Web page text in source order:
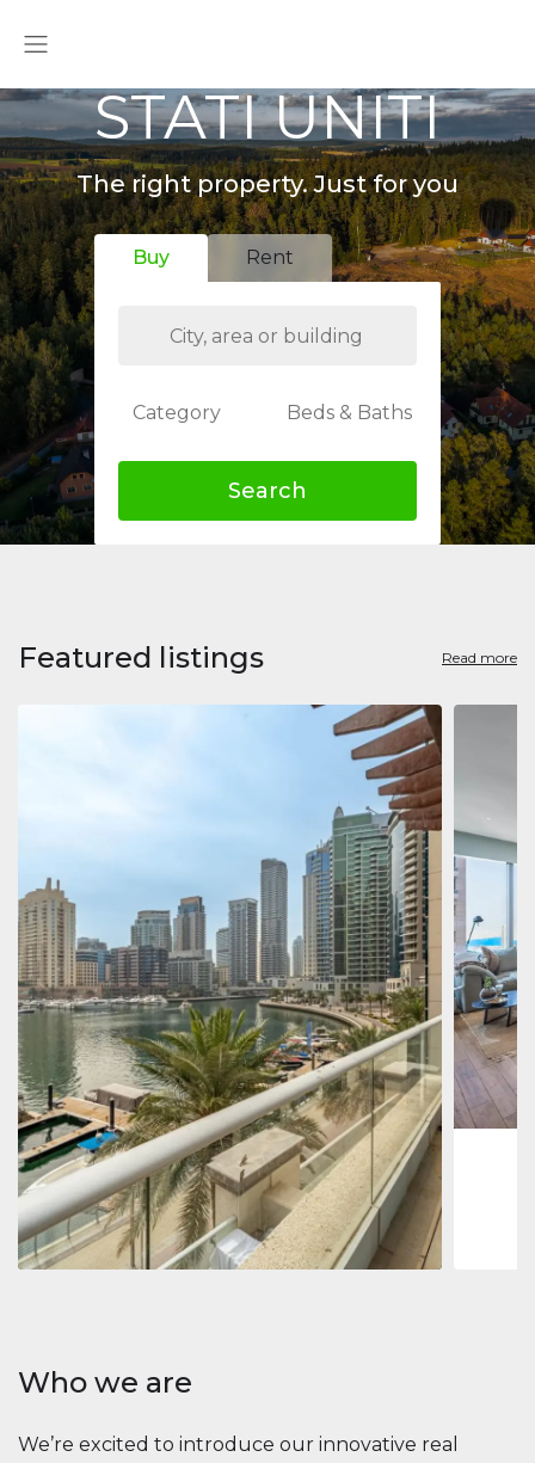
STATI UNITI
The right property. Just for you
Buy Rent
Category Beds & Baths
Search
Featured listings Read more
Apartment 2.861.035 $
Beauport Tower
Beauport Tower, Marina Promenade, Dubai Marina, Dubai
34392 m²
Jumeirah
Marina,
273
Who we are
We’re excited to introduce our innovative real